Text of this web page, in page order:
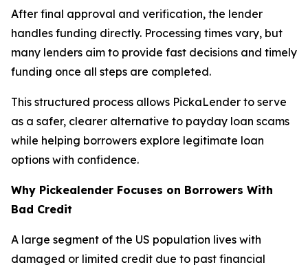
After final approval and verification, the lender
handles funding directly. Processing times vary, but
many lenders aim to provide fast decisions and timely
funding once all steps are completed.
This structured process allows PickaLender to serve
as a safer, clearer alternative to payday loan scams
while helping borrowers explore legitimate loan
options with confidence.
Why Pickealender Focuses on Borrowers With
Bad Credit
A large segment of the US population lives with
damaged or limited credit due to past financial